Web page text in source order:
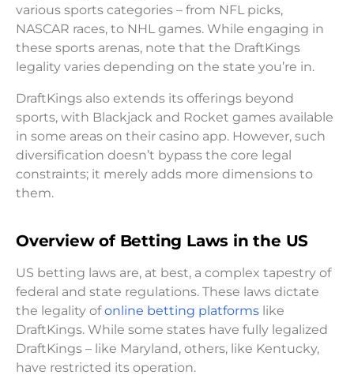
various sports categories – from NFL picks,
NASCAR races, to NHL games. While engaging in
these sports arenas, note that the DraftKings
legality varies depending on the state you’re in.
DraftKings also extends its offerings beyond
sports, with Blackjack and Rocket games available
in some areas on their casino app. However, such
diversification doesn’t bypass the core legal
constraints; it merely adds more dimensions to
them.
Overview of Betting Laws in the US
US betting laws are, at best, a complex tapestry of
federal and state regulations. These laws dictate
the legality ofonline betting platforms like
DraftKings. While some states have fully legalized
DraftKings – like Maryland, others, like Kentucky,
have restricted its operation.